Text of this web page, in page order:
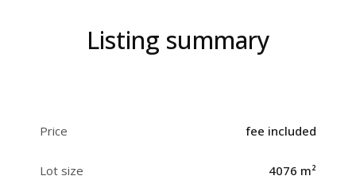
Listing summary
Price fee included
Lot size 4076 m²